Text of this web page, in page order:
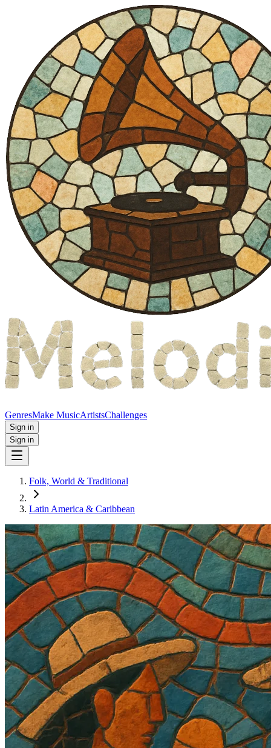
GenresMake MusicArtistsChallenges
Sign in
Sign in
Folk, World & Traditional
Latin America & Caribbean